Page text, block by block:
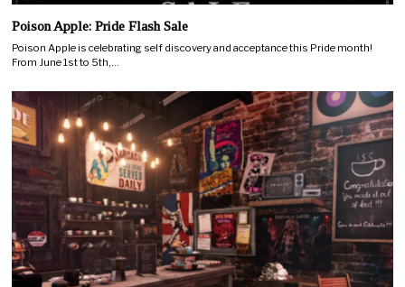
Poison Apple: Pride Flash Sale
Poison Apple is celebrating self discovery and acceptance this Pride month!
From June 1st to 5th,…